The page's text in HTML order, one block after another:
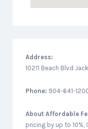
Address:
10211 Beach Blvd
Phone: 904-641-
About Affordable
pricing by up to 10%,